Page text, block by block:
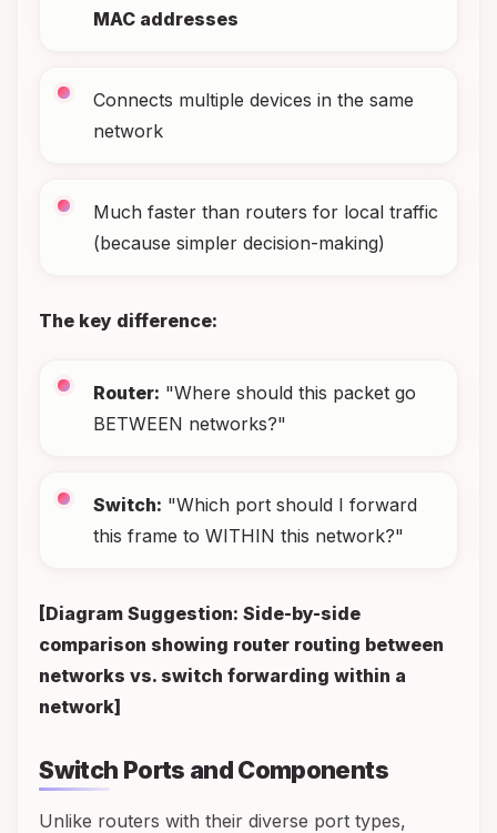
MAC addresses
Connects multiple devices in the same
network
Much faster than routers for local traffic
(because simpler decision-making)
The key difference:
Router: "Where should this packet go
BETWEEN networks?"
Switch: "Which port should I forward
this frame to WITHIN this network?"
[Diagram Suggestion: Side-by-side
comparison showing router routing between
networks vs. switch forwarding within a
network]
Switch Ports and Components
Unlike routers with their diverse port types,